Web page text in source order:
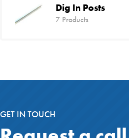
Dig In Posts
7 Products
GET IN TOUCH